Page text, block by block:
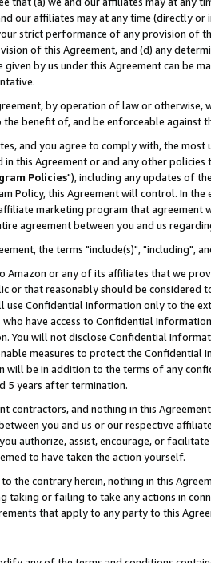
our affiliates may at any time (directly
strict performance of any provision of
of this Agreement, and (d) any
by us under this Agreement can be
by operation of law or
benefit of, and be enforceable against
and you agree to comply with, the
in this Agreement or and any other
Policies"), including any updates of
Policy, this Agreement will control. In
marketing program that agreement
agreement between you and us
the terms "include(s)", "including",
or any of its affiliates that we
or that reasonably should be considered
use Confidential Information only to the
have access to Confidential
You will not disclose Confidential
measures to protect the Confidential
will be in addition to the terms of any
5 years after termination.
contractors, and nothing in this
you and us or our respective
authorize, assist, encourage, or
to have taken the action yourself.
the contrary herein, nothing in this
taking or failing to take any actions in
that apply to any party to this